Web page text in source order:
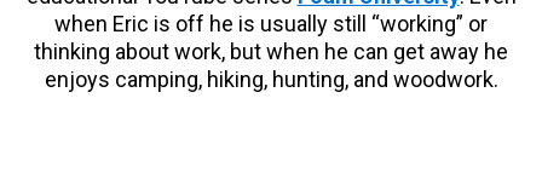
when Eric is off he is usually still “working” or
thinking about work, but when he can get away he
enjoys camping, hiking, hunting, and woodwork.